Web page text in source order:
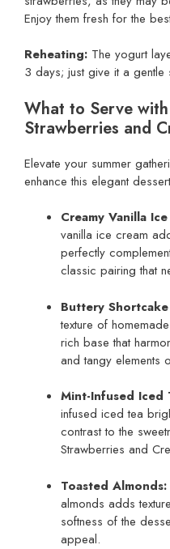
Enjoy them fresh for the
Reheating: The yogurt
3 days; just give it a
What to Serve
Strawberries and
Elevate your summer
enhance this elegant
Creamy Vanilla
vanilla ice cream
perfectly
classic pairing that
Buttery
texture of
rich base that
and tangy elements
Mint-Infused Iced
infused iced tea
contrast to the
Strawberries and
Toasted Almonds:
almonds adds
softness of the
appeal.